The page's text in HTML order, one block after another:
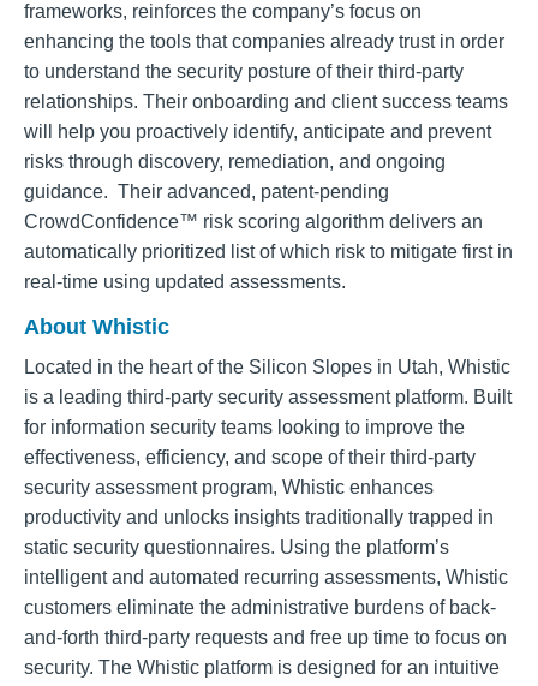
frameworks, reinforces the company’s focus on
enhancing the tools that companies already trust in order
to understand the security posture of their third-party
relationships. Their onboarding and client success teams
will help you proactively identify, anticipate and prevent
risks through discovery, remediation, and ongoing
guidance. Their advanced, patent-pending
CrowdConfidence™ risk scoring algorithm delivers an
automatically prioritized list of which risk to mitigate first in
real-time using updated assessments.
About Whistic
Located in the heart of the Silicon Slopes in Utah, Whistic
is a leading third-party security assessment platform. Built
for information security teams looking to improve the
effectiveness, efficiency, and scope of their third-party
security assessment program, Whistic enhances
productivity and unlocks insights traditionally trapped in
static security questionnaires. Using the platform’s
intelligent and automated recurring assessments, Whistic
customers eliminate the administrative burdens of back-
and-forth third-party requests and free up time to focus on
security. The Whistic platform is designed for an intuitive